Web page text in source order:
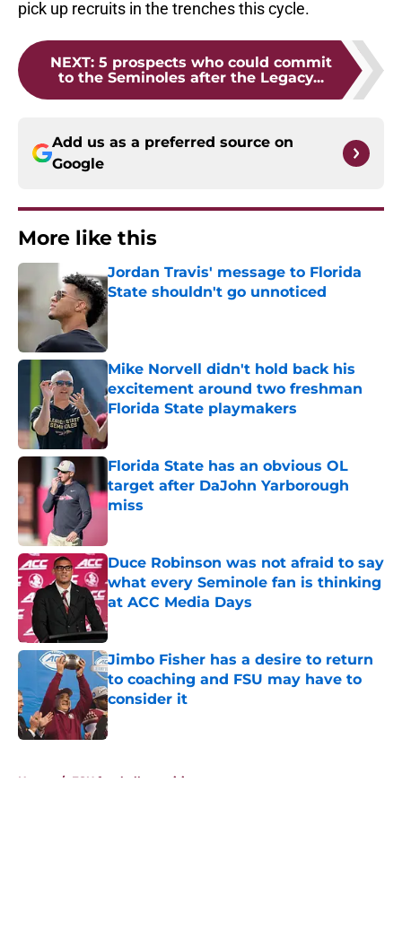
pick up recruits in the trenches this cycle.
NEXT: 5 prospects who could commit
to the Seminoles after the Legacy...
Add us as a preferred source on
Google
More like this
Jordan Travis' message to Florida
State shouldn't go unnoticed
Published by on Invalid Date
Mike Norvell didn't hold back his
excitement around two freshman
Florida State playmakers
Published by on Invalid Date
Florida State has an obvious OL
target after DaJohn Yarborough
miss
Duce Robinson was not afraid to say
what every Seminole fan is thinking
at ACC Media Days
Published by on Invalid Date
Jimbo Fisher has a desire to return
to coaching and FSU may have to
consider it
Published by on Invalid Date
Home / FSU football recruiting